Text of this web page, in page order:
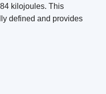
kilojoules. This
defined and provides